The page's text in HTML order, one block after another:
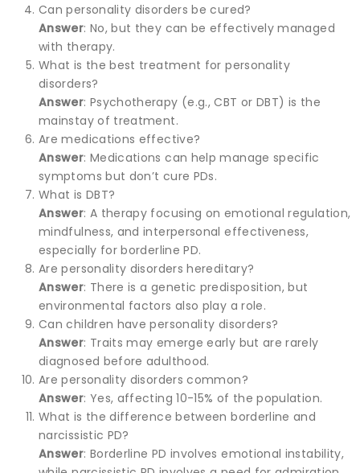
Can personality disorders be cured?
Answer: No, but they can be effectively managed
with therapy.
What is the best treatment for personality
disorders?
Answer: Psychotherapy (e.g., CBT or DBT) is the
mainstay of treatment.
Are medications effective?
Answer: Medications can help manage specific
symptoms but don’t cure PDs.
What is DBT?
Answer: A therapy focusing on emotional regulation,
mindfulness, and interpersonal effectiveness,
especially for borderline PD.
Are personality disorders hereditary?
Answer: There is a genetic predisposition, but
environmental factors also play a role.
Can children have personality disorders?
Answer: Traits may emerge early but are rarely
diagnosed before adulthood.
Are personality disorders common?
Answer: Yes, affecting 10-15% of the population.
What is the difference between borderline and
narcissistic PD?
Answer: Borderline PD involves emotional instability,